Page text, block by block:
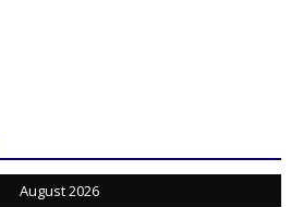
August 2026